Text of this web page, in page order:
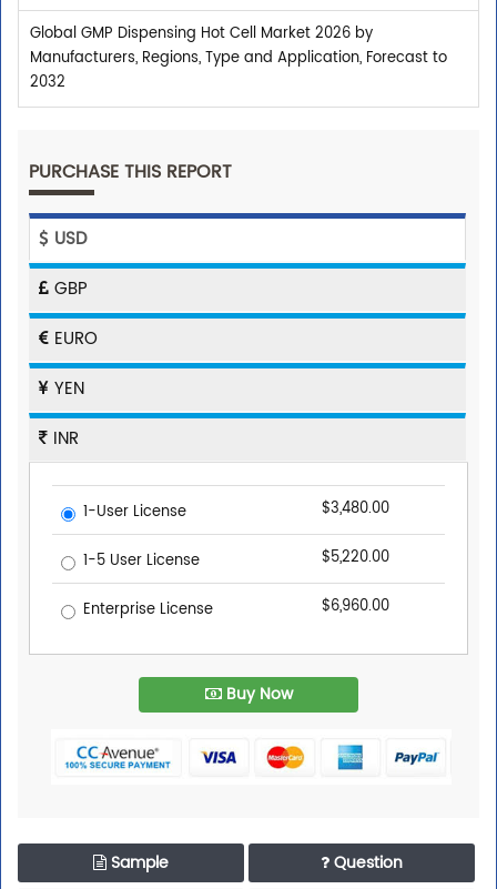
Global GMP Dispensing Hot Cell Market 2026 by
Manufacturers, Regions, Type and Application, Forecast to
2032
PURCHASE THIS REPORT
USD
GBP
EURO
YEN
INR
1-User License $3,480.00
1-5 User License $5,220.00
Enterprise License $6,960.00
Buy Now
Sample
Question